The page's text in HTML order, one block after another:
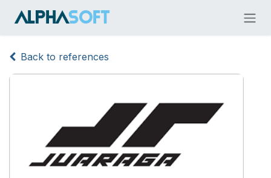
Back to references